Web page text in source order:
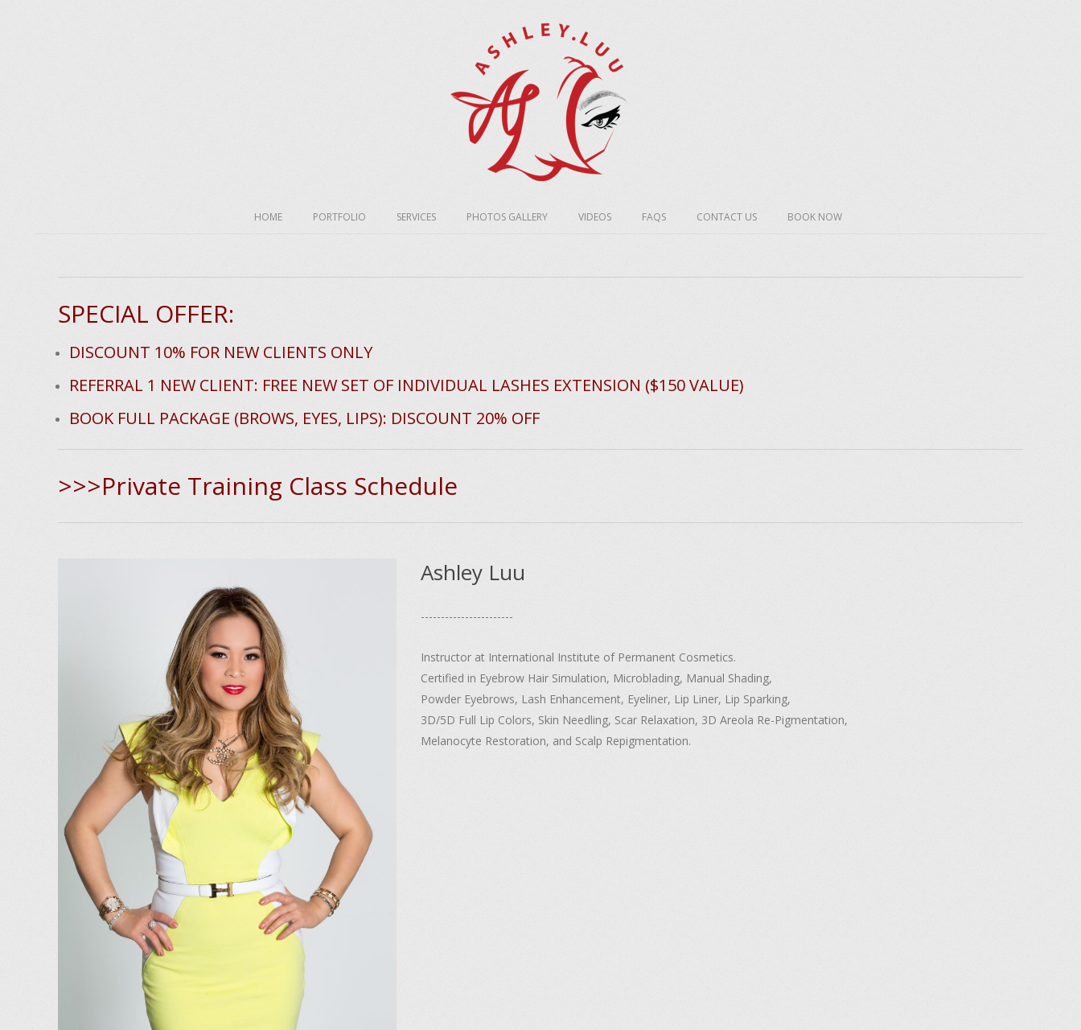
HOME PORTFOLIO SERVICES PHOTOS GALLERY VIDEOS FAQS CONTACT US BOOK NOW
o
m
e
SPECIAL OFFER:
DISCOUNT 10% FOR NEW CLIENTS ONLY
REFERRAL 1 NEW CLIENT: FREE NEW SET OF INDIVIDUAL LASHES EXTENSION ($150 VALUE)
BOOK FULL PACKAGE (BROWS, EYES, LIPS): DISCOUNT 20% OFF
>>>Private Training Class Schedule
Ashley Luu
-----------------------
Instructor at International Institute of Permanent Cosmetics.
Certified in Eyebrow Hair Simulation, Microblading, Manual Shading,
Powder Eyebrows, Lash Enhancement, Eyeliner, Lip Liner, Lip Sparking,
3D/5D Full Lip Colors, Skin Needling, Scar Relaxation, 3D Areola Re-Pigmentation,
Melanocyte Restoration, and Scalp Repigmentation.